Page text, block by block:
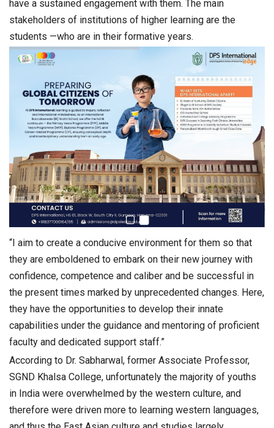
have a sustained engagement with them. The main
stakeholders of institutions of higher learning are the
students —who are in their formative years.
“I aim to create a conducive environment for them so that
they are emboldened to embark on their new journey with
confidence, competence and caliber and be successful in
the present times marked by unprecedented changes. Here,
they have the opportunities to develop their innate
capabilities under the guidance and mentoring of proficient
faculty and dedicated support staff.”
According to Dr. Sabharwal, former Associate Professor,
SGND Khalsa College, unfortunately the majority of youths
in India were overwhelmed by the western culture, and
therefore were driven more to learning western languages,